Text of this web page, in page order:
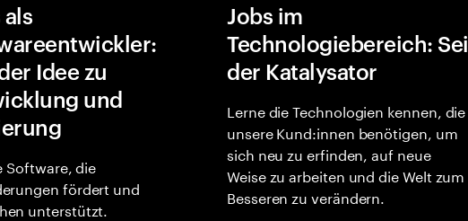
Idee zu
und
Software, die
fördert und
unterstützt.
Jobs im
Technologiebereich: Sei
der Katalysator
Lerne die Technologien kennen, die
unsere Kund:innen benötigen, um
sich neu zu erfinden, auf neue
Weise zu arbeiten und die Welt zum
Besseren zu verändern.